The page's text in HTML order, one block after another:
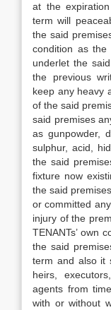
at the
term will
the said
condition as
underlet the
the previous
keep any heavy
of the said
said premises
as gunpowder,
sulphur, acid,
the said
fixture now
the said
or committed
injury of the
TENANTs’ own
the said
term and also it
heirs,
agents from
with or without